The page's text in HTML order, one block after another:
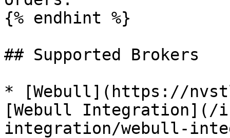
{% endhint %}
## Supported Brokers
* [Webull](https://
[Webull Integration](/
integration/webull-